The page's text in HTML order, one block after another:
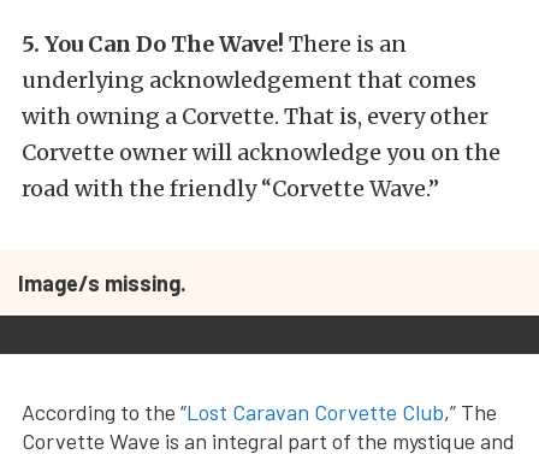
5. You Can Do The Wave! There is an
underlying acknowledgement that comes
with owning a Corvette. That is, every other
Corvette owner will acknowledge you on the
road with the friendly “Corvette Wave.”
Image/s missing.
According to the “Lost Caravan Corvette Club,” The
Corvette Wave is an integral part of the mystique and